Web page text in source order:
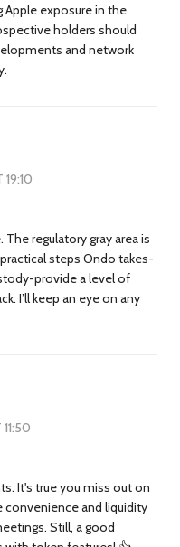
Apple exposure in the
holders should
and network
regulatory gray area is
steps Ondo takes-
provide a level of
I’ll keep an eye on any
It's true you miss out on
and liquidity
Still, a good